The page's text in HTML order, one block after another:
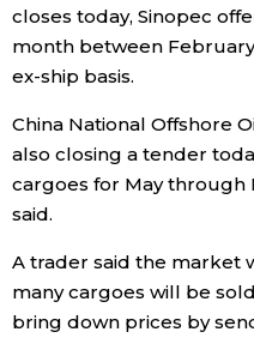
Technology
Lifestyle
Food & Drink
Arts
Entertainment
closes today, Sinopec
month between
ex-ship basis.
China National Offshore
also closing a tender
cargoes for May through
said.
A trader said the market
many cargoes will be
bring down prices by